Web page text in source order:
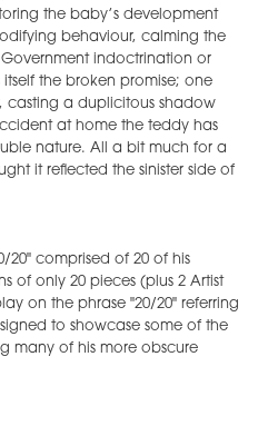
the baby’s development
behaviour, calming the
indoctrination or
the broken promise; one
casting a duplicitous shadow
at home the teddy has
nature. All a bit much for a
it reflected the sinister side of
20" comprised of 20 of his
of only 20 pieces (plus 2 Artist
on the phrase "20/20" referring
to showcase some of the
many of his more obscure